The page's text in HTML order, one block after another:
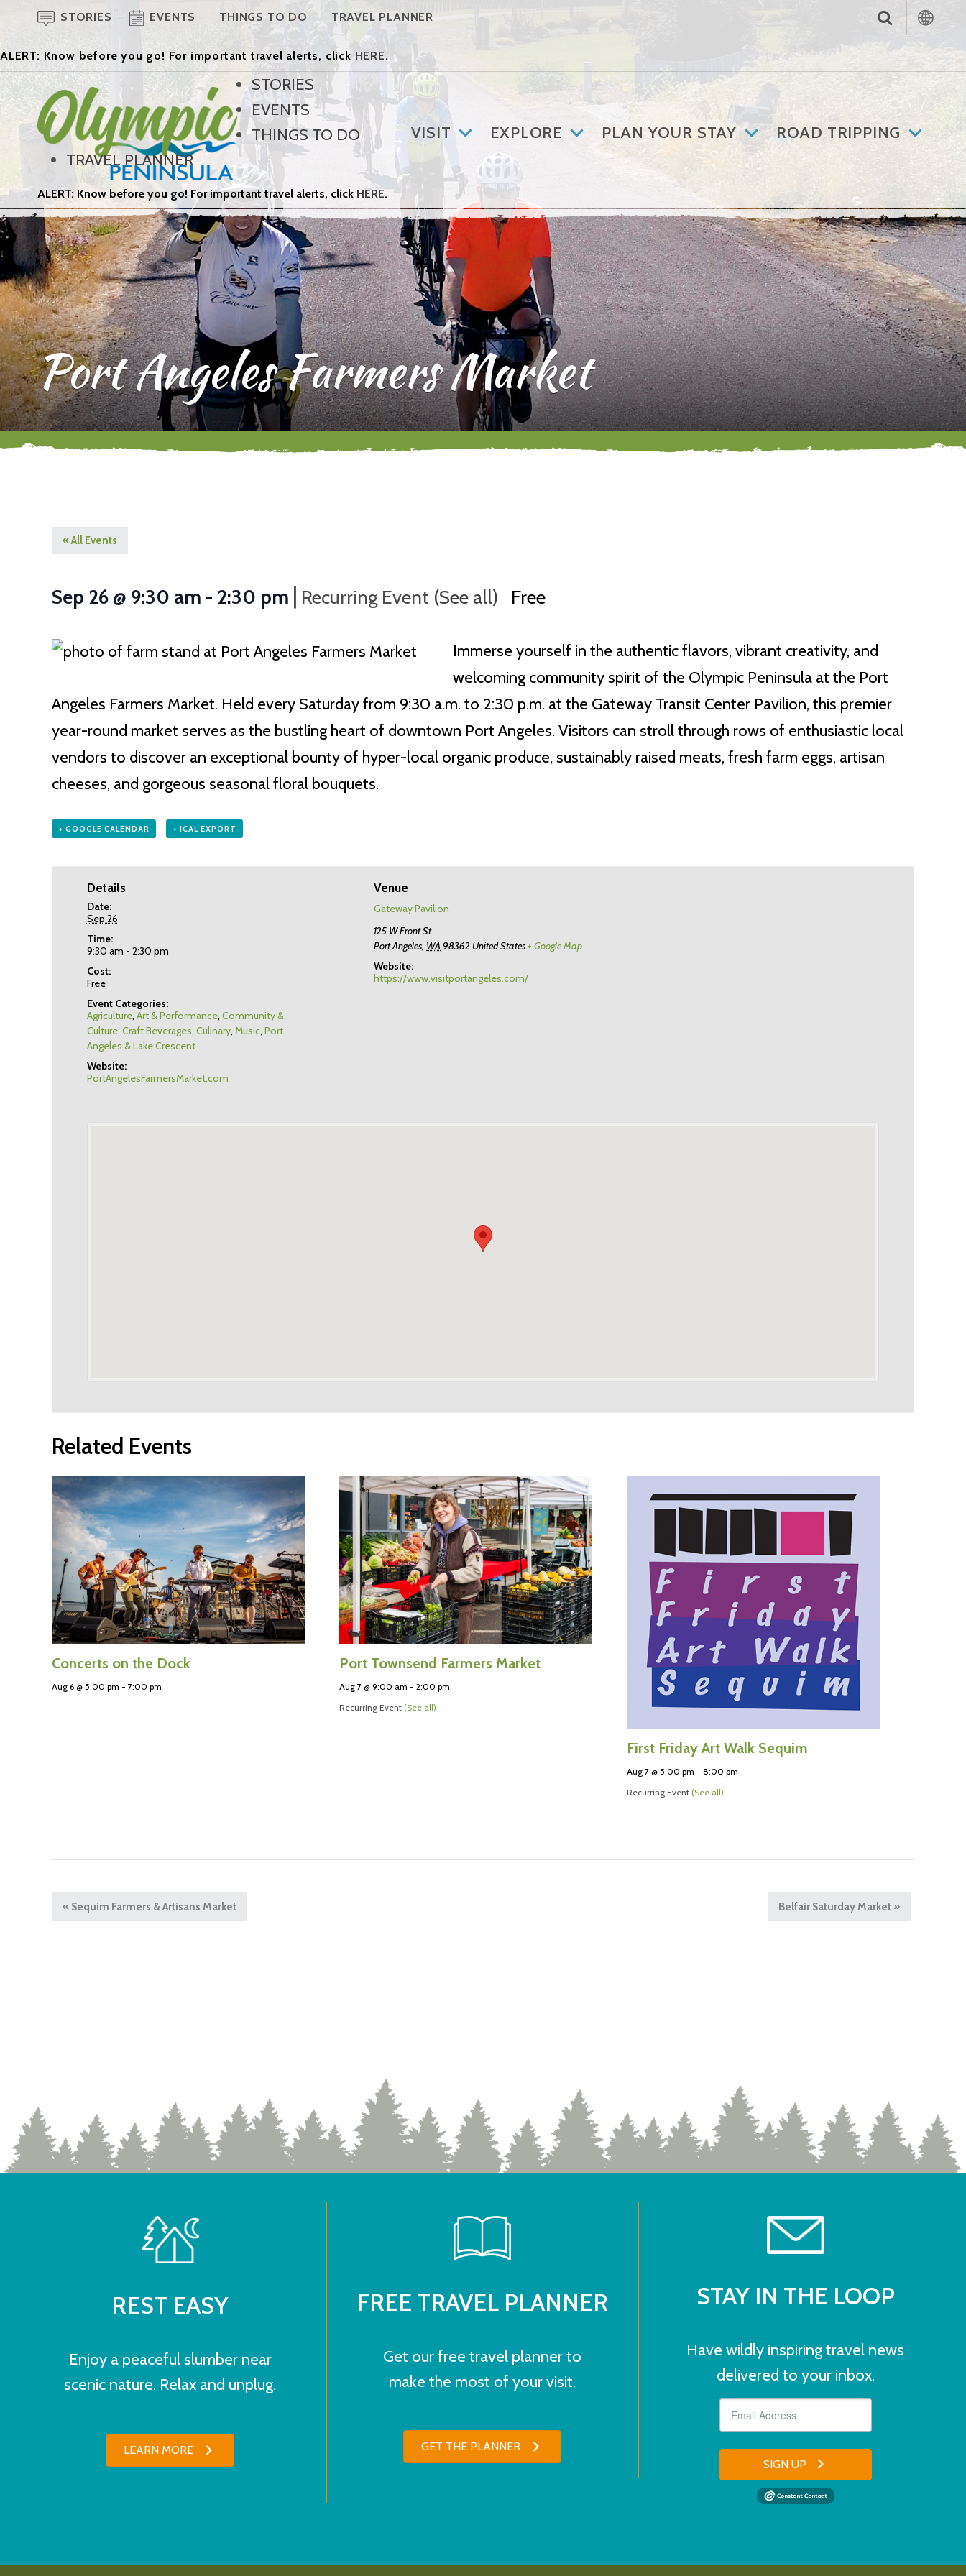
STORIES EVENTS THINGS TO DO TRAVEL PLANNER
ALERT: Know before you go! For important travel alerts, clickHERE.
VISIT EXPLORE PLAN YOUR STAY ROAD TRIPPING
STORIES
EVENTS
THINGS TO DO
TRAVEL PLANNER
ALERT: Know before you go! For important travel alerts, click HERE.
Port Angeles Farmers Market
« All Events
Sep 26 @ 9:30 am - 2:30 pm | Recurring Event (See all) Free
Immerse yourself in the authentic flavors, vibrant creativity, and
welcoming community spirit of the Olympic Peninsula at the Port
Angeles Farmers Market. Held every Saturday from 9:30 a.m. to 2:30 p.m. at the Gateway Transit Center Pavilion, this premier
year-round market serves as the bustling heart of downtown Port Angeles. Visitors can stroll through rows of enthusiastic local
vendors to discover an exceptional bounty of hyper-local organic produce, sustainably raised meats, fresh farm eggs, artisan
cheeses, and gorgeous seasonal floral bouquets.
+ GOOGLE CALENDAR + ICAL EXPORT
Details
Date:
Sep 26
Time:
9:30 am - 2:30 pm
Cost:
Free
Event Categories:
Agriculture, Art & Performance, Community &
Culture, Craft Beverages, Culinary, Music, Port
Angeles & Lake Crescent
Website:
PortAngelesFarmersMarket.com
Venue
Gateway Pavilion
125 W Front St
Port Angeles, WA 98362 United States+ Google Map
Website:
https://www.visitportangeles.com/
Related Events
Concerts on the Dock
Aug 6 @ 5:00 pm - 7:00 pm
Port Townsend Farmers Market
Aug 7 @ 9:00 am - 2:00 pm
Recurring Event (See all)
First Friday Art Walk Sequim
Aug 7 @ 5:00 pm - 8:00 pm
Recurring Event (See all)
« Sequim Farmers & Artisans Market Belfair Saturday Market »
REST EASY
Enjoy a peaceful slumber near
scenic nature. Relax and unplug.
LEARN MORE
FREE TRAVEL PLANNER
Get our free travel planner to
make the most of your visit.
GET THE PLANNER
STAY IN THE LOOP
Have wildly inspiring travel news
delivered to your inbox.
SIGN UP